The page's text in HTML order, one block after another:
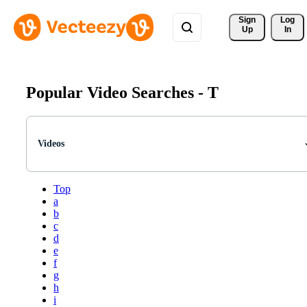
Sign
Up
Log
In
Popular Video Searches - T
Videos
Top
a
b
c
d
e
f
g
h
i